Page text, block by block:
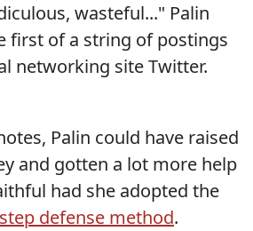
wasteful..." Palin
first of a string of postings
networking site Twitter.
Palin could have raised
and gotten a lot more help
had she adopted the
defense method.